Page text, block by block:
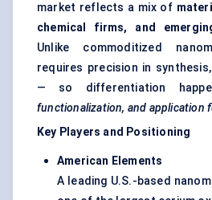
market reflects a mix of
chemical firms, and
Unlike commoditized
requires precision in
— so differentiation
functionalization, and application
Key Players and Positioning
American Elements
A leading U.S.-based